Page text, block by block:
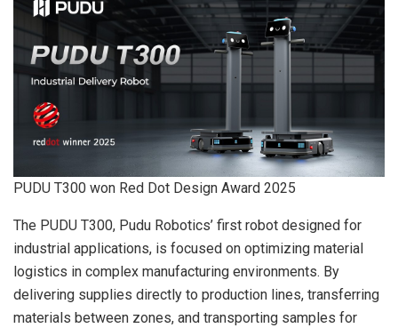
PUDU T300 won Red Dot Design Award 2025
The PUDU T300, Pudu Robotics’ first robot designed for
industrial applications, is focused on optimizing material
logistics in complex manufacturing environments. By
delivering supplies directly to production lines, transferring
materials between zones, and transporting samples for